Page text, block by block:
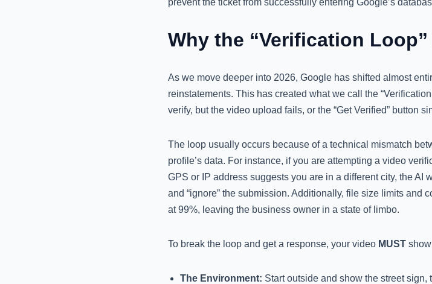
prevent the ticket from successfully entering Google’s
Why the “Verification
As we move deeper into 2026, Google has shifted almost
reinstatements. This has created what we call the
verify, but the video upload fails, or the “Get Verified” button
The loop usually occurs because of a technical mismatch
profile’s data. For instance, if you are attempting a video
GPS or IP address suggests you are in a different city, the
and “ignore” the submission. Additionally, file size limits and
at 99%, leaving the business owner in a state of limbo.
To break the loop and get a response, your video MUSTshow
The Environment: Start outside and show the street